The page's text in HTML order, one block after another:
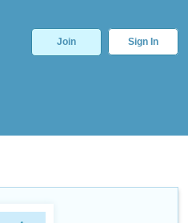
Join Sign In